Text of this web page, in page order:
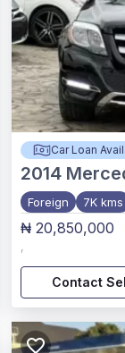
Car Loan
2014
Foreign 7K kms
₦ 20,850,000
,
Contact